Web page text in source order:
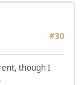
#30
though I